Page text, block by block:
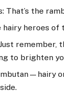
That’s the
hairy heroes
remember,
to brighten